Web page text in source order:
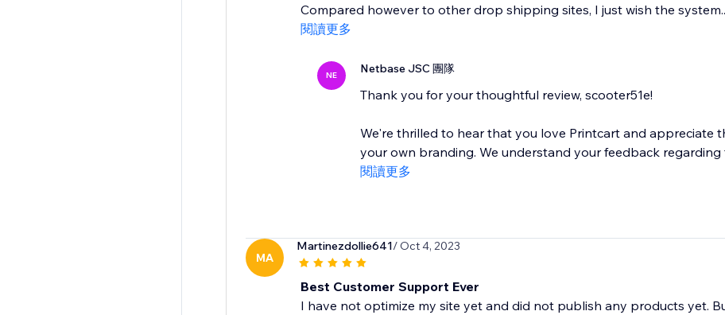
Compared however to other drop shipping sites, I just wish the
閱讀更多
NE Netbase JSC 團隊
Thank you for your thoughtful review, scooter51e!
We're thrilled to hear that you love Printcart and appreciate
your own branding. We understand your feedback regarding
閱讀更多
MA
Martinezdollie641/ Oct 4, 2023
Best Customer Support Ever
I have not optimize my site yet and did not publish any products yet.